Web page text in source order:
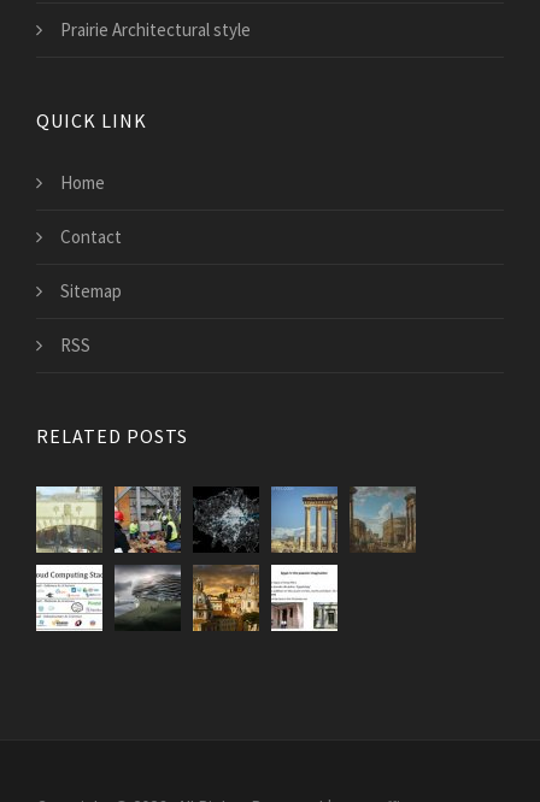
Prairie Architectural style
QUICK LINK
Home
Contact
Sitemap
RSS
RELATED POSTS